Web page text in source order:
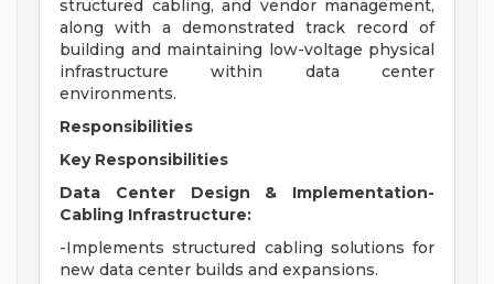
structured cabling, and vendor management,
along with a demonstrated track record of
building and maintaining low-voltage physical
infrastructure within data center
environments.
Responsibilities
Key Responsibilities
Data Center Design & Implementation-
Cabling Infrastructure:
-Implements structured cabling solutions for
new data center builds and expansions.